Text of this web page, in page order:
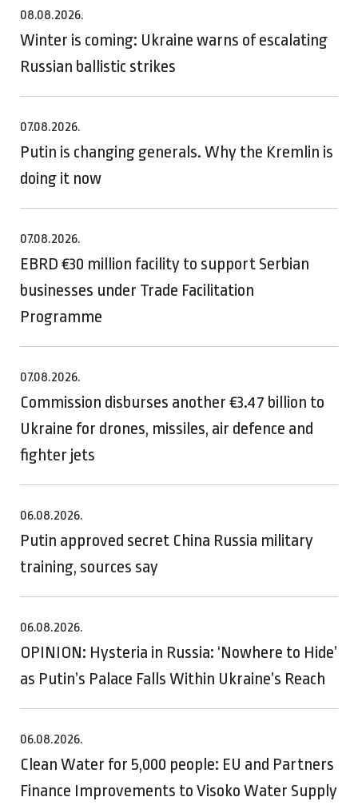
08.08.2026.
Winter is coming: Ukraine warns of escalating
Russian ballistic strikes
07.08.2026.
Putin is changing generals. Why the Kremlin is
doing it now
07.08.2026.
EBRD €30 million facility to support Serbian
businesses under Trade Facilitation
Programme
07.08.2026.
Commission disburses another €3.47 billion to
Ukraine for drones, missiles, air defence and
fighter jets
06.08.2026.
Putin approved secret China Russia military
training, sources say
06.08.2026.
OPINION: Hysteria in Russia: ‘Nowhere to Hide’
as Putin’s Palace Falls Within Ukraine’s Reach
06.08.2026.
Clean Water for 5,000 people: EU and Partners
Finance Improvements to Visoko Water Supply